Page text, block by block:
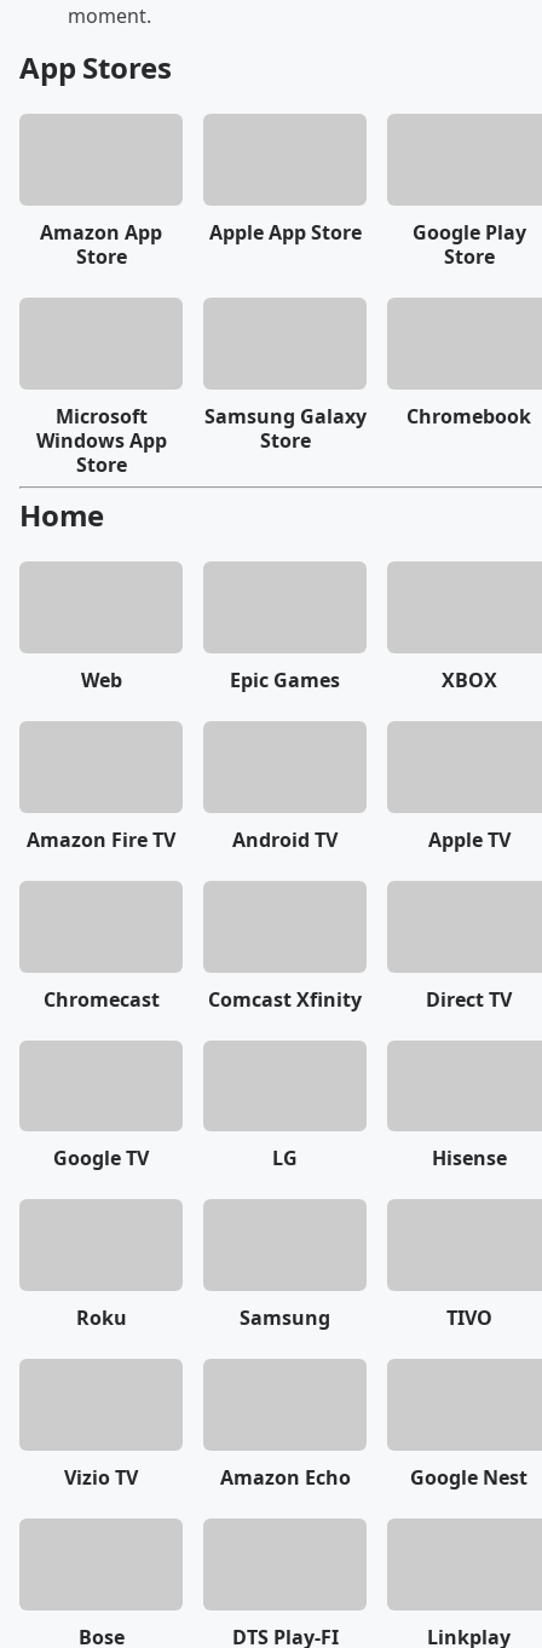
moment.
App Stores
Amazon App
Store
Apple App Store
Google Play
Store
Microsoft
Windows App
Store
Samsung Galaxy
Store
Chromebook
Home
Web Epic Games XBOX
Amazon Fire TV Android TV Apple TV
Chromecast Comcast Xfinity Direct TV
Google TV LG Hisense
Roku Samsung TIVO
Vizio TV Amazon Echo Google Nest
Bose DTS Play-FI Linkplay